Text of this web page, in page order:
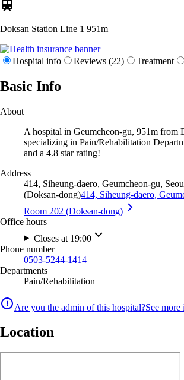
Doksan Station Line 1 951m
Hospital info Reviews (22) Treatment
Basic Info
About
A hospital in Geumcheon-gu, 951m from
specializing in Pain/Rehabilitation
and a 4.8 star rating!
Address
414, Siheung-daero, Geumcheon-gu,
(Doksan-dong)414, Siheung-daero,
Room 202 (Doksan-dong)
Office hours
Closes at 19:00
Phone number
0503-5244-1414
Departments
Pain/Rehabilitation
Are you the admin of this hospital?See more
Location